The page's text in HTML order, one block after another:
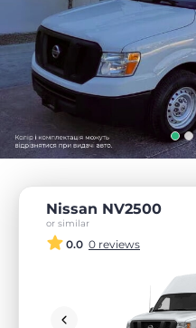
Nissan NV2500
or similar
0.0 0 reviews